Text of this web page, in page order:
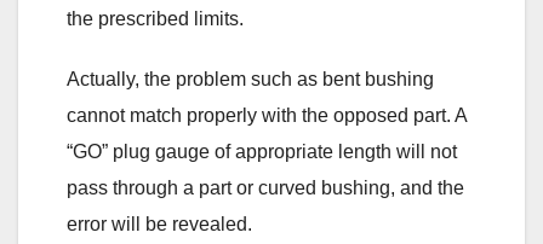
the prescribed limits.
Actually, the problem such as bent bushing
cannot match properly with the opposed part. A
“GO” plug gauge of appropriate length will not
pass through a part or curved bushing, and the
error will be revealed.